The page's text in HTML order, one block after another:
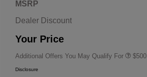
MSRP
Dealer Discount
Your Price
Additional Offers You May Qualify For $500
Disclosure